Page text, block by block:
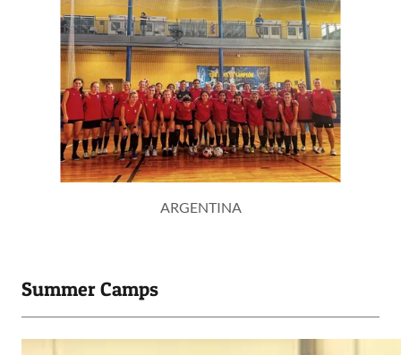
ARGENTINA
Summer Camps